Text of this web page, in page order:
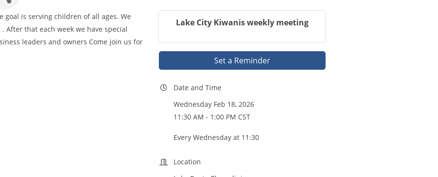
goal is serving children of all ages. We
that each week we have special
leaders and owners Come join us for
Lake City Kiwanis weekly meeting
Set a Reminder
Date and Time
Wednesday Feb 18, 2026
11:30 AM - 1:00 PM CST
Every Wednesday at 11:30
Location